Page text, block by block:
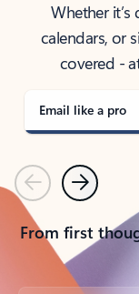
Whether
calendars, or
covered -
Email like a pro
PreviousNext
From first